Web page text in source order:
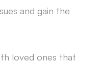
and gain the
loved ones that